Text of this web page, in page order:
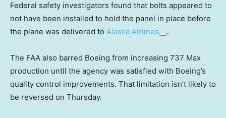
Federal safety investigators found that bolts appeared to
not have been installed to hold the panel in place before
the plane was delivered to Alaska Airlines .
The FAA also barred Boeing from increasing 737 Max
production until the agency was satisfied with Boeing’s
quality control improvements. That limitation isn’t likely to
be reversed on Thursday.